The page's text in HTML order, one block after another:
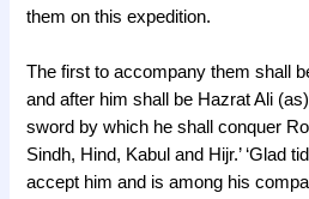
them on this expedition.
The first to accompany them shall
and after him shall be Hazrat Ali
sword by which he shall conquer
Sindh, Hind, Kabul and Hijr.’ ‘Glad
accept him and is among his